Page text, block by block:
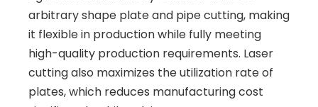
arbitrary shape plate and pipe cutting, making
it flexible in production while fully meeting
high-quality production requirements. Laser
cutting also maximizes the utilization rate of
plates, which reduces manufacturing cost